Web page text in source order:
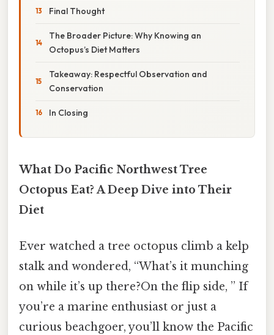
Final Thought
The Broader Picture: Why Knowing an
Octopus’s Diet Matters
Takeaway: Respectful Observation and
Conservation
In Closing
What Do Pacific Northwest Tree
Octopus Eat? A Deep Dive into Their
Diet
Ever watched a tree octopus climb a kelp
stalk and wondered, “What’s it munching
on while it’s up there?On the flip side, ” If
you’re a marine enthusiast or just a
curious beachgoer, you’ll know the Pacific